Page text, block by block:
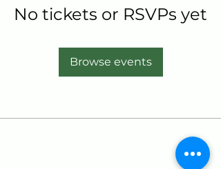
No tickets or RSVPs yet
Browse events